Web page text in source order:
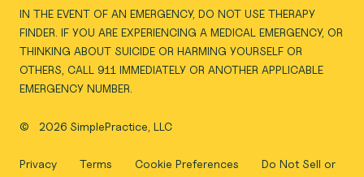
IN THE EVENT OF AN EMERGENCY, DO NOT USE THERAPY
FINDER. IF YOU ARE EXPERIENCING A MEDICAL EMERGENCY, OR
THINKING ABOUT SUICIDE OR HARMING YOURSELF OR
OTHERS, CALL 911 IMMEDIATELY OR ANOTHER APPLICABLE
EMERGENCY NUMBER.
© 2026 SimplePractice, LLC
Privacy Terms Cookie Preferences
Do Not Sell or